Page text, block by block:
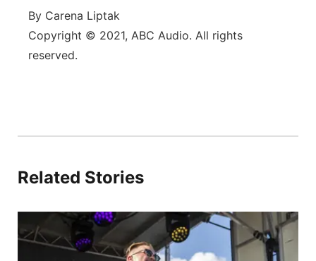
By Carena Liptak
Copyright © 2021, ABC Audio. All rights
reserved.
Related Stories